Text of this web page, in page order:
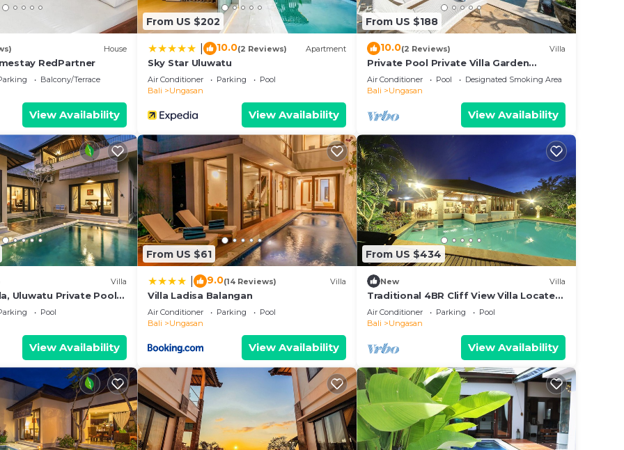
“Casablanca Suite”. We solely rely on their shared
about the information or accuracy describing this
House
RedPartner
Balcony/Terrace
View Availability
From US $202
10.0(2 Reviews) Apartment
Sky Star Uluwatu
Air Conditioner Parking
Pool
Bali
Ungasan
View Availability
From US $188
10.0(2 Reviews) Villa
Private Pool Private Villa Garden
Gazebo
Air Conditioner Pool
Designated Smoking Area
Bali
Ungasan
View Availability
Villa
Uluwatu Private Pool
BeachPool
View Availability
From US $61
9.0(14 Reviews) Villa
Villa Ladisa Balangan
Air Conditioner Parking
Pool
Bali
Ungasan
View Availability
From US $434
New Villa
Traditional 4BR Cliff View Villa Located
In Jimbaran! - 18Min Drive To Beach!
Air Conditioner Parking
Pool
Bali
Ungasan
View Availability